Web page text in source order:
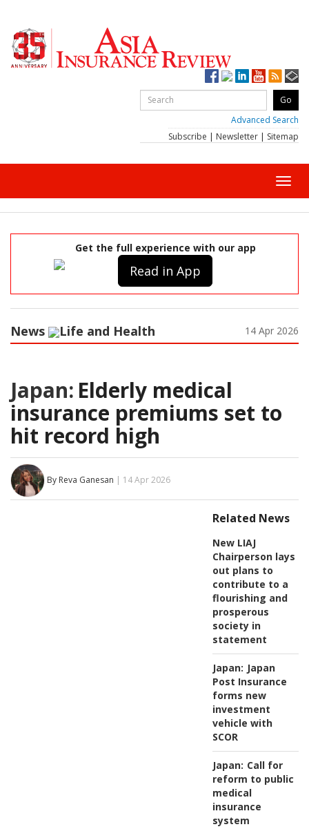
Advanced Search
Subscribe | Newsletter | Sitemap
Get the full experience with our app
Read in App
News Life and Health 14 Apr 2026
Japan: Elderly medical
insurance premiums set to
hit record high
By Reva Ganesan | 14 Apr 2026
Related News
New LIAJ
Chairperson lays
out plans to
contribute to a
flourishing and
prosperous
society in
statement
Japan: Japan
Post Insurance
forms new
investment
vehicle with
SCOR
Japan: Call for
reform to public
medical
insurance
system